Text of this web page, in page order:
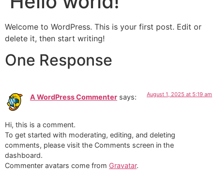
Welcome to WordPress. This is your first post. Edit or
delete it, then start writing!
One Response
A WordPress Commenter says: August 1, 2025 at 5:19 am
Hi, this is a comment.
To get started with moderating, editing, and deleting
comments, please visit the Comments screen in the
dashboard.
Commenter avatars come from Gravatar.